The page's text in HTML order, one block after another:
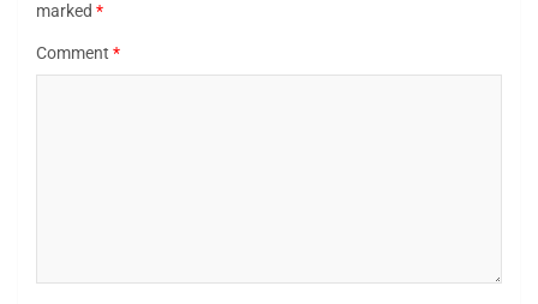
marked *
Comment *